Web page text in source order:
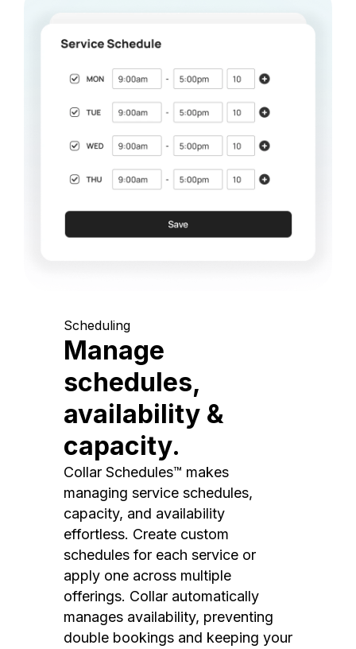
Scheduling
Manage
schedules,
availability &
capacity.
Collar Schedules™ makes
managing service schedules,
capacity, and availability
effortless. Create custom
schedules for each service or
apply one across multiple
offerings. Collar automatically
manages availability, preventing
double bookings and keeping your